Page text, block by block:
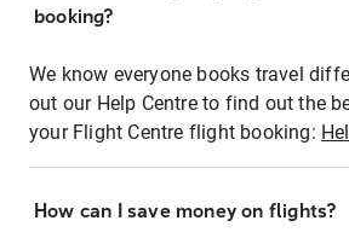
booking?
We know everyone books travel
out our Help Centre to find out the
your Flight Centre flight booking:
How can I save money on flights?